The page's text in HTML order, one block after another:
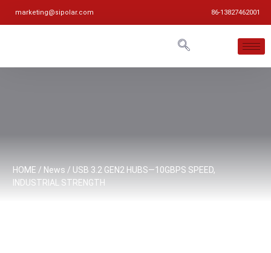
marketing@sipolar.com 86-13827462001
HOME / News / USB 3.2 GEN2 HUBS—10GBPS SPEED,
INDUSTRIAL STRENGTH